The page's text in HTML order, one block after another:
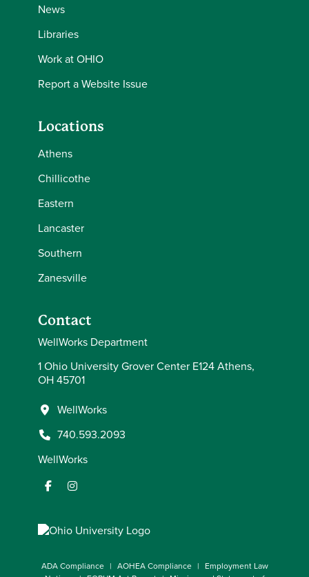
News
Libraries
Work at OHIO
Report a Website Issue
Locations
Athens
Chillicothe
Eastern
Lancaster
Southern
Zanesville
Contact
WellWorks Department
1 Ohio University Grover Center E124 Athens,
OH 45701
WellWorks
740.593.2093
WellWorks
ADA Compliance AOHEA Compliance
Employment Law